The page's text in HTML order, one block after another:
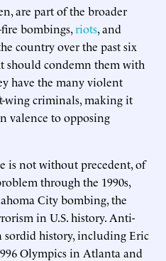
are part of the broader
bombings,riots, and
country over the past six
should condemn them with
have the many violent
wing criminals, making it
valence to opposing
is not without precedent, of
through the 1990s,
City bombing, the
in U.S. history. Anti-
sordid history, including Eric
Olympics in Atlanta and